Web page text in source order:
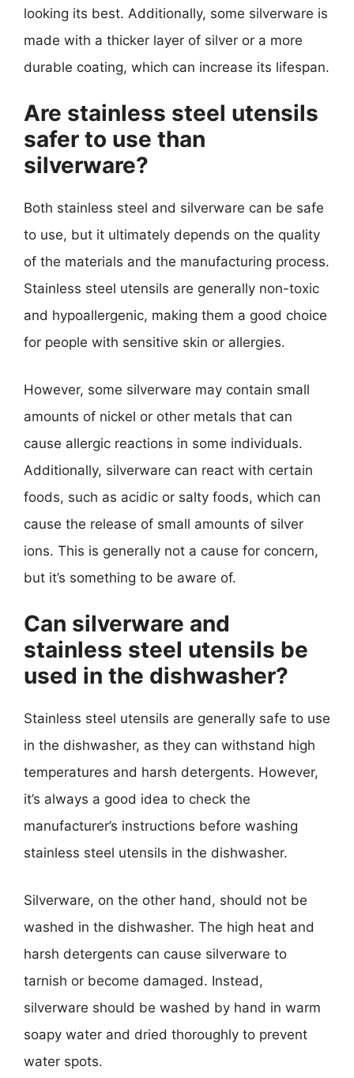
looking its best. Additionally, some silverware is
made with a thicker layer of silver or a more
durable coating, which can increase its lifespan.
Are stainless steel utensils
safer to use than
silverware?
Both stainless steel and silverware can be safe
to use, but it ultimately depends on the quality
of the materials and the manufacturing process.
Stainless steel utensils are generally non-toxic
and hypoallergenic, making them a good choice
for people with sensitive skin or allergies.
However, some silverware may contain small
amounts of nickel or other metals that can
cause allergic reactions in some individuals.
Additionally, silverware can react with certain
foods, such as acidic or salty foods, which can
cause the release of small amounts of silver
ions. This is generally not a cause for concern,
but it’s something to be aware of.
Can silverware and
stainless steel utensils be
used in the dishwasher?
Stainless steel utensils are generally safe to use
in the dishwasher, as they can withstand high
temperatures and harsh detergents. However,
it’s always a good idea to check the
manufacturer’s instructions before washing
stainless steel utensils in the dishwasher.
Silverware, on the other hand, should not be
washed in the dishwasher. The high heat and
harsh detergents can cause silverware to
tarnish or become damaged. Instead,
silverware should be washed by hand in warm
soapy water and dried thoroughly to prevent
water spots.